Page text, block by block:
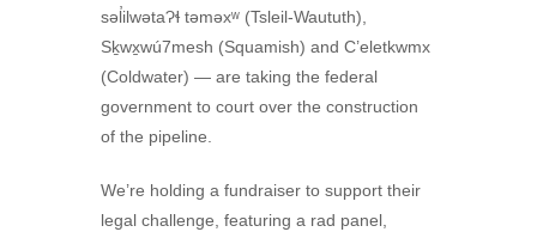
səl̓ilwətaɁɬ təməxʷ (Tsleil-Waututh),
Sḵwx̱wú7mesh (Squamish) and C’eletkwmx
(Coldwater) — are taking the federal
government to court over the construction
of the pipeline.
We’re holding a fundraiser to support their
legal challenge, featuring a rad panel,